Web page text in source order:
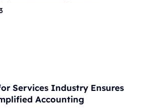
Services Industry Ensures
Accounting